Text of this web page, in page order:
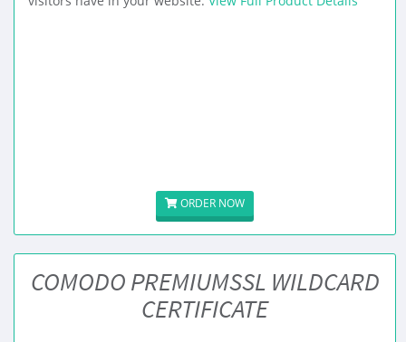
ORDER NOW
COMODO PREMIUMSSL WILDCARD
CERTIFICATE